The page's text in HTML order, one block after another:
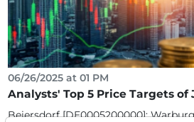
06/26/2025 at 01 PM
Analysts' Top 5 Price Targets of
Beiersdorf [DE0005200000]: